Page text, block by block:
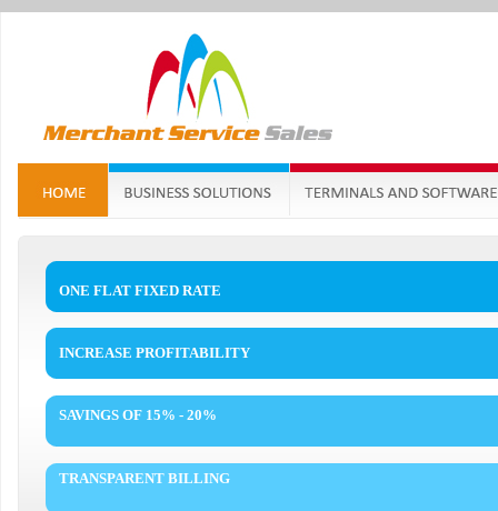
ONE FLAT FIXED RATE
INCREASE PROFITABILITY
SAVINGS OF 15% - 20%
TRANSPARENT BILLING